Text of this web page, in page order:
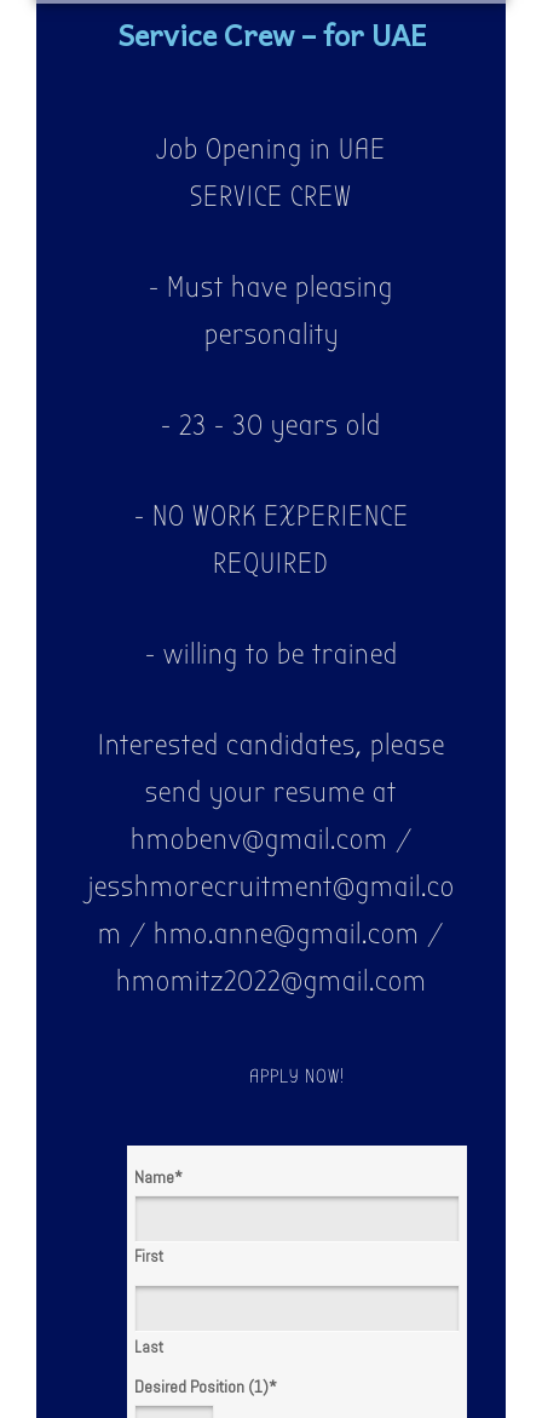
Service Crew – for UAE
Job Opening in UAE
SERVICE CREW
- Must have pleasing
personality
- 23 - 30 years old
- NO WORK EXPERIENCE
REQUIRED
- willing to be trained
Interested candidates, please
send your resume at
hmobenv@gmail.com /
jesshmorecruitment@gmail.co
m / hmo.anne@gmail.com /
hmomitz2022@gmail.com
APPLY NOW!
Name*
First
Last
Desired Position (1)*